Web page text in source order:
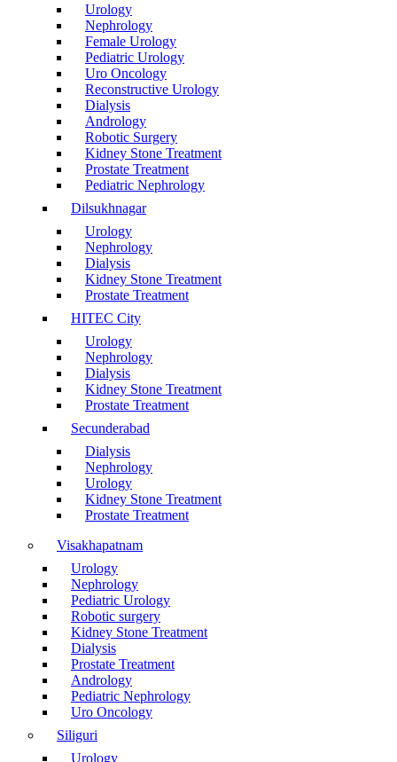
Urology
Nephrology
Female Urology
Pediatric Urology
Uro Oncology
Reconstructive Urology
Dialysis
Andrology
Robotic Surgery
Kidney Stone Treatment
Prostate Treatment
Pediatric Nephrology
Dilsukhnagar
Urology
Nephrology
Dialysis
Kidney Stone Treatment
Prostate Treatment
HITEC City
Urology
Nephrology
Dialysis
Kidney Stone Treatment
Prostate Treatment
Secunderabad
Dialysis
Nephrology
Urology
Kidney Stone Treatment
Prostate Treatment
Visakhapatnam
Urology
Nephrology
Pediatric Urology
Robotic surgery
Kidney Stone Treatment
Dialysis
Prostate Treatment
Andrology
Pediatric Nephrology
Uro Oncology
Siliguri
Urology